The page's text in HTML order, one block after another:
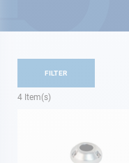
4 Item(s)
FILTER